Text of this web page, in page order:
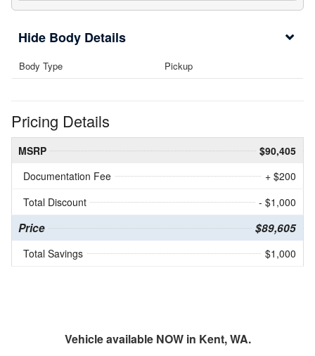
Body Details
Body Type Pickup
Pricing Details
MSRP
$90,405
Documentation Fee
+ $200
Total Discount
- $1,000
Price $89,605
Total Savings $1,000
Vehicle available NOW in Kent, WA.